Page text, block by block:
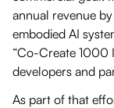
annual revenue
embodied AI
“Co-Create 1000
developers and
As part of that